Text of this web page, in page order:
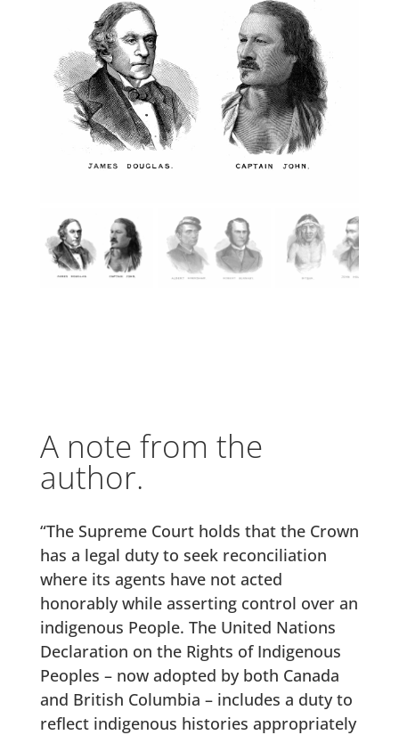
A note from the
author.
“The Supreme Court holds that the Crown
has a legal duty to seek reconciliation
where its agents have not acted
honorably while asserting control over an
indigenous People. The United Nations
Declaration on the Rights of Indigenous
Peoples – now adopted by both Canada
and British Columbia – includes a duty to
reflect indigenous histories appropriately